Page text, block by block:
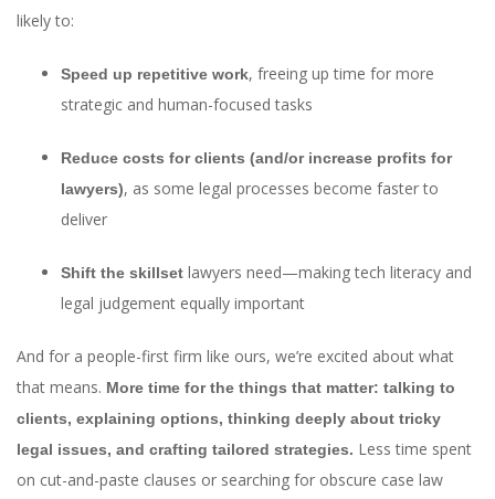
likely to:
Speed up repetitive work, freeing up time for more
strategic and human-focused tasks
Reduce costs for clients (and/or increase profits for
lawyers), as some legal processes become faster to
deliver
Shift the skillset lawyers need—making tech literacy and
legal judgement equally important
And for a people-first firm like ours, we’re excited about what
that means. More time for the things that matter: talking to
clients, explaining options, thinking deeply about tricky
legal issues, and crafting tailored strategies. Less time spent
on cut-and-paste clauses or searching for obscure case law